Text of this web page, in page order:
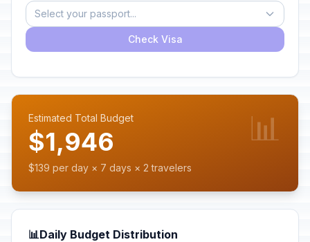
Select your passport...
Check Visa
Estimated Total Budget
$1,946
$139 per day × 7 days × 2 travelers
📊
📊Daily Budget Distribution